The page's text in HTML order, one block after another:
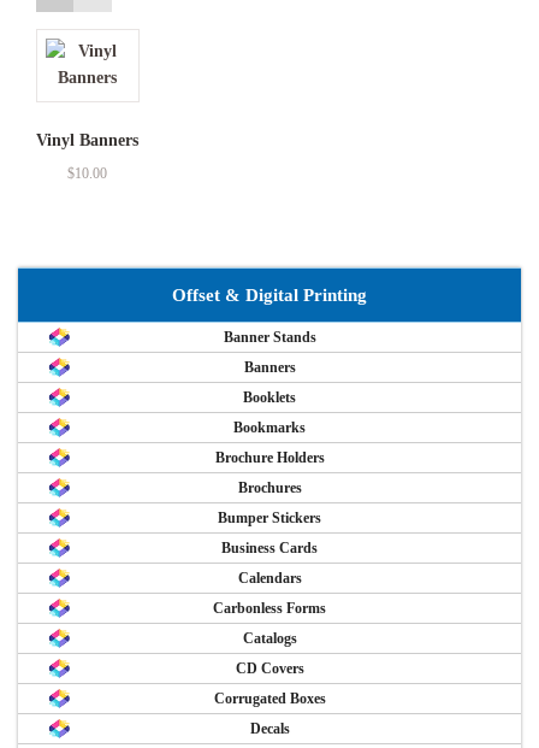
Vinyl Banners
$10.00
Offset & Digital Printing
Banner Stands
Banners
Booklets
Bookmarks
Brochure Holders
Brochures
Bumper Stickers
Business Cards
Calendars
Carbonless Forms
Catalogs
CD Covers
Corrugated Boxes
Decals